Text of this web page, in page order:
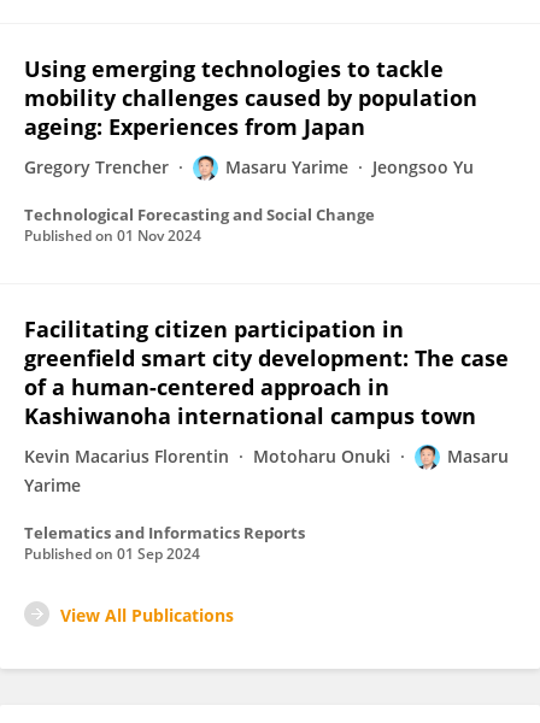
Using emerging technologies to tackle
mobility challenges caused by population
ageing: Experiences from Japan
Gregory Trencher Masaru Yarime Jeongsoo Yu
Technological Forecasting and Social Change
Published on 01 Nov 2024
Facilitating citizen participation in
greenfield smart city development: The case
of a human-centered approach in
Kashiwanoha international campus town
Kevin Macarius Florentin Motoharu Onuki
Masaru
Yarime
Telematics and Informatics Reports
Published on 01 Sep 2024
View All Publications